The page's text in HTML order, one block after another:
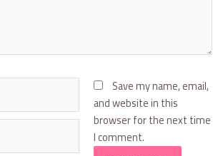
Save my name, email,
and website in this
browser for the next time
I comment.